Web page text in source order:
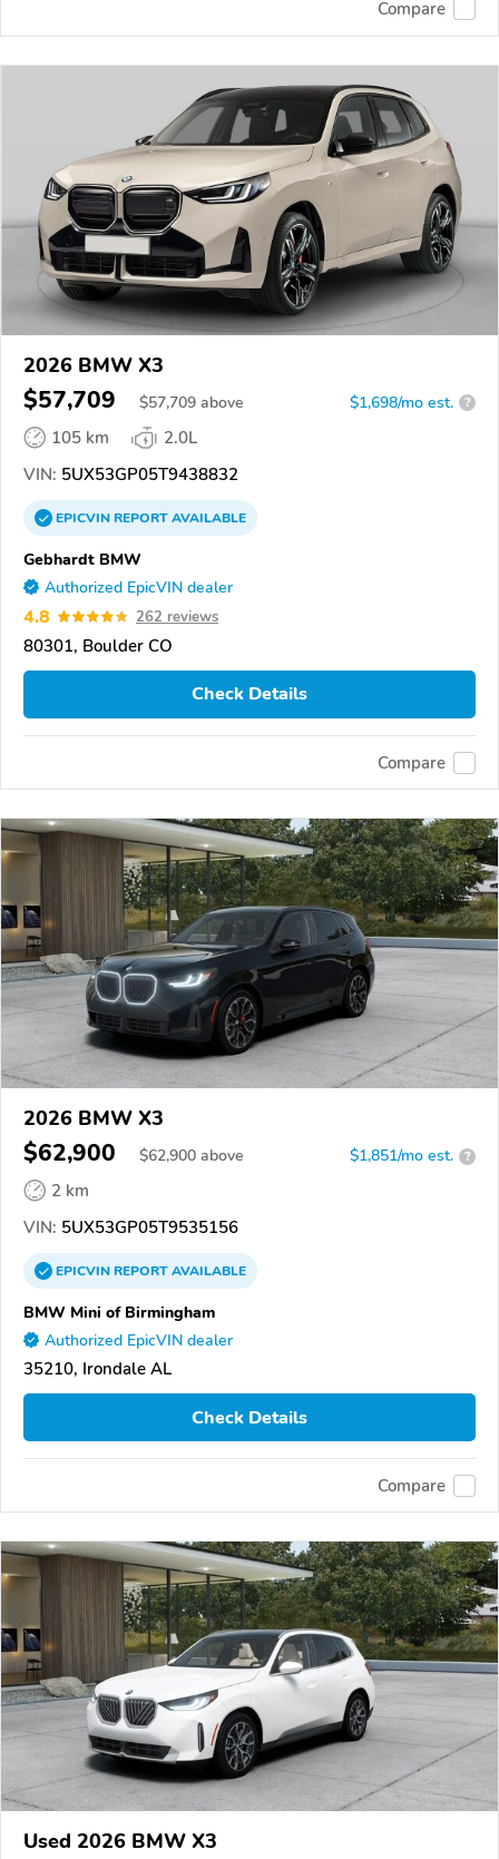
Compare
2026 BMW X3
$57,709 $57,709 above $1,698/mo est. ?
105 km
2.0L
VIN: 5UX53GP05T9438832
EPICVINREPORTAVAILABLE
Gebhardt BMW
Authorized EpicVIN dealer
4.8 262 reviews
80301, Boulder CO
Check Details
Compare
2026 BMW X3
$62,900 $62,900 above $1,851/mo est. ?
2 km
VIN: 5UX53GP05T9535156
EPICVINREPORTAVAILABLE
BMW Mini of Birmingham
Authorized EpicVIN dealer
35210, Irondale AL
Check Details
Compare
Used 2026 BMW X3